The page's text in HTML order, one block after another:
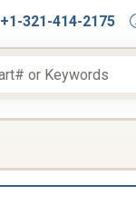
+1-321-414-2175